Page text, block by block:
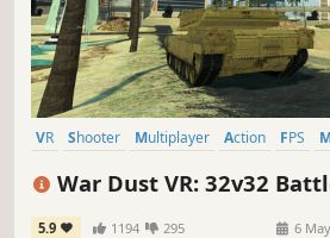
VR Shooter Multiplayer Action FPS
War Dust VR: 32v32
5.9 1194 295 6